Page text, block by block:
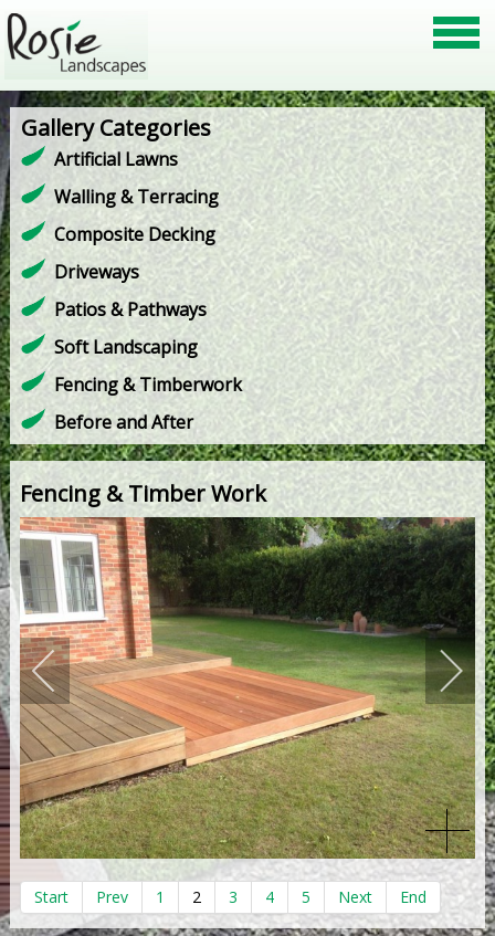
Gallery Categories
Artificial Lawns
Walling & Terracing
Composite Decking
Driveways
Patios & Pathways
Soft Landscaping
Fencing & Timberwork
Before and After
Fencing & Timber Work
Start Prev 1 2 3 4 5 Next End